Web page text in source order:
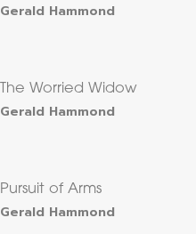
Gerald Hammond
The Worried Widow
Gerald Hammond
Pursuit of Arms
Gerald Hammond